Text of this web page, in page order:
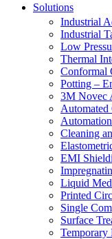
Solutions
Industrial
Industrial
Low
Thermal
Conformal
Potting –
3M Novec
Cleaning
EMI
Liquid
Printed
Single
Surface
Temporary